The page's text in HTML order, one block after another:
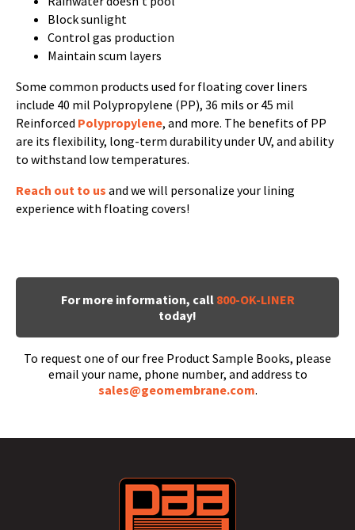
Block sunlight
Control gas production
Maintain scum layers
Some common products used for floating cover liners
include 40 mil Polypropylene (PP), 36 mils or 45 mil
Reinforced Polypropylene, and more. The benefits of PP
are its flexibility, long-term durability under UV, and ability
to withstand low temperatures.
Reach out to us and we will personalize your lining
experience with floating covers!
For more information, call 800-OK-LINER
today!
To request one of our free Product Sample Books, please
email your name, phone number, and address to
sales@geomembrane.com.